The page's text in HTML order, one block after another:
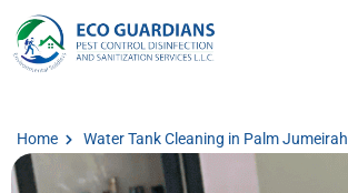
Home Water Tank Cleaning in Palm Jumeirah